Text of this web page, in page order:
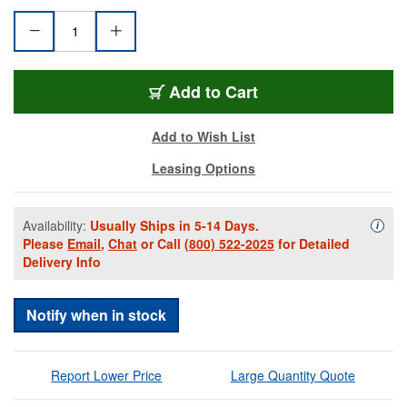
Add to Cart
Add to Wish List
Leasing Options
Availability: Usually Ships in 5-14 Days.
Please Email, Chat or Call (800) 522-2025 for Detailed
Delivery Info
i
Notify when in stock
Report Lower Price Large Quantity Quote